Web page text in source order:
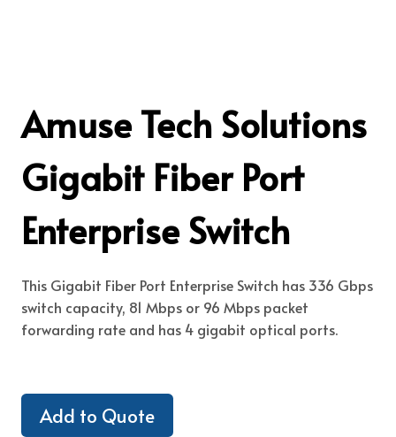
Amuse Tech Solutions
Gigabit Fiber Port
Enterprise Switch
This Gigabit Fiber Port Enterprise Switch has 336 Gbps
switch capacity, 81 Mbps or 96 Mbps packet
forwarding rate and has 4 gigabit optical ports.
Add to Quote